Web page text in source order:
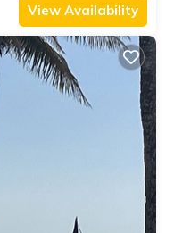
View Availability